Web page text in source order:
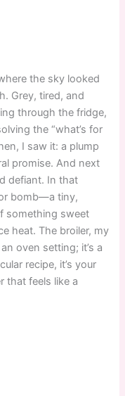
the sky looked
Grey, tired, and
through the fridge,
the “what’s for
I saw it: a plump
promise. And next
defiant. In that
bomb—a tiny,
something sweet
heat. The broiler, my
oven setting; it’s a
recipe, it’s your
that feels like a